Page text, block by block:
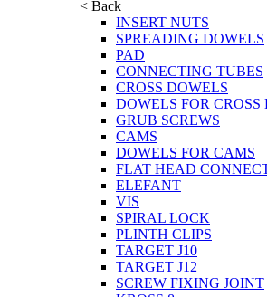
< Back
INSERT NUTS
SPREADING DOWELS
PAD
CONNECTING TUBES
CROSS DOWELS
DOWELS FOR CROSS
GRUB SCREWS
CAMS
DOWELS FOR CAMS
FLAT HEAD
ELEFANT
VIS
SPIRAL LOCK
PLINTH CLIPS
TARGET J10
TARGET J12
SCREW FIXING JOINT